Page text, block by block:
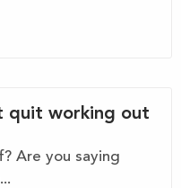
quit working out
Are you saying